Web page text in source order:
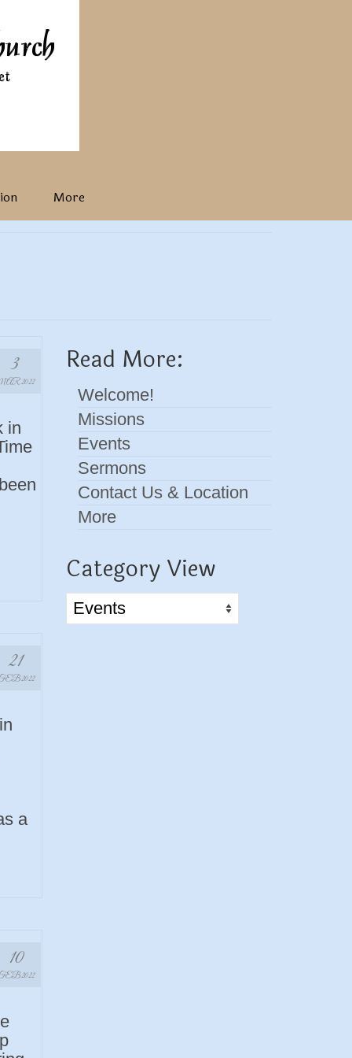
More
3
2022
in
21
2022
a
10
2022
Read More:
Welcome!
Missions
Events
Sermons
Contact Us & Location
More
Category View
Category
View